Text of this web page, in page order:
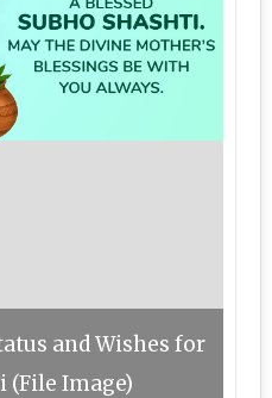
and Wishes for
(File Image)